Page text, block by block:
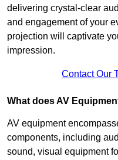
delivering crystal-clear
and engagement of your
projection will captivate
impression.
Contact Our
What does AV
AV equipment
components, including
sound, visual equipment